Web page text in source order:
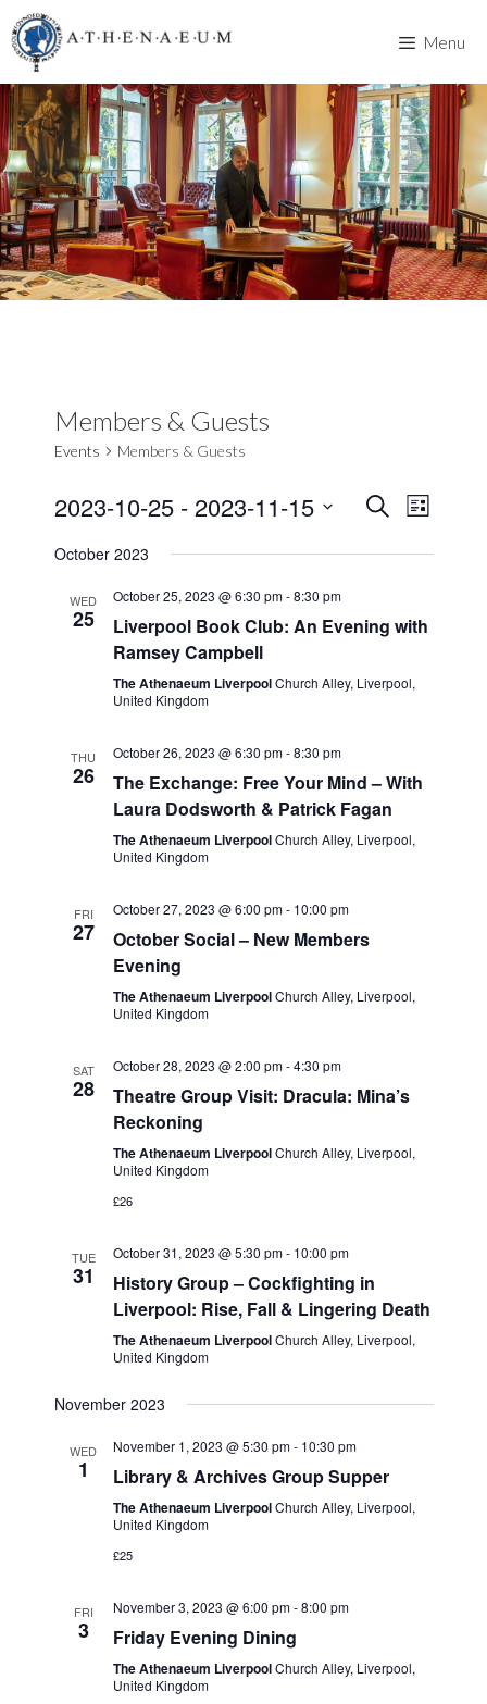
Skip
to
content
Menu
Members & Guests
Events Members & Guests
E
t
r
c
n
V
w
N
g
a
t
S
E
v
n
e
L
s
2023-10-25 - 2023-11-15
e
October 2023
WED
25
October 25, 2023 @ 6:30 pm-8:30 pm
Liverpool Book Club: An Evening with
Ramsey Campbell
The Athenaeum LiverpoolChurch Alley, Liverpool,
United Kingdom
THU
26
October 26, 2023 @ 6:30 pm-8:30 pm
The Exchange: Free Your Mind – With
Laura Dodsworth & Patrick Fagan
The Athenaeum LiverpoolChurch Alley, Liverpool,
United Kingdom
FRI
27
October 27, 2023 @ 6:00 pm- 10:00 pm
October Social – New Members
Evening
The Athenaeum LiverpoolChurch Alley, Liverpool,
United Kingdom
SAT
28
October 28, 2023 @ 2:00 pm-4:30 pm
Theatre Group Visit: Dracula: Mina’s
Reckoning
The Athenaeum LiverpoolChurch Alley, Liverpool,
United Kingdom
£26
TUE
31
October 31, 2023 @ 5:30 pm- 10:00 pm
History Group – Cockfighting in
Liverpool: Rise, Fall & Lingering Death
The Athenaeum LiverpoolChurch Alley, Liverpool,
United Kingdom
November 2023
WED
1
November 1, 2023 @ 5:30 pm- 10:30 pm
Library & Archives Group Supper
The Athenaeum LiverpoolChurch Alley, Liverpool,
United Kingdom
£25
FRI
3
November 3, 2023 @ 6:00 pm-8:00 pm
Friday Evening Dining
The Athenaeum LiverpoolChurch Alley, Liverpool,
United Kingdom